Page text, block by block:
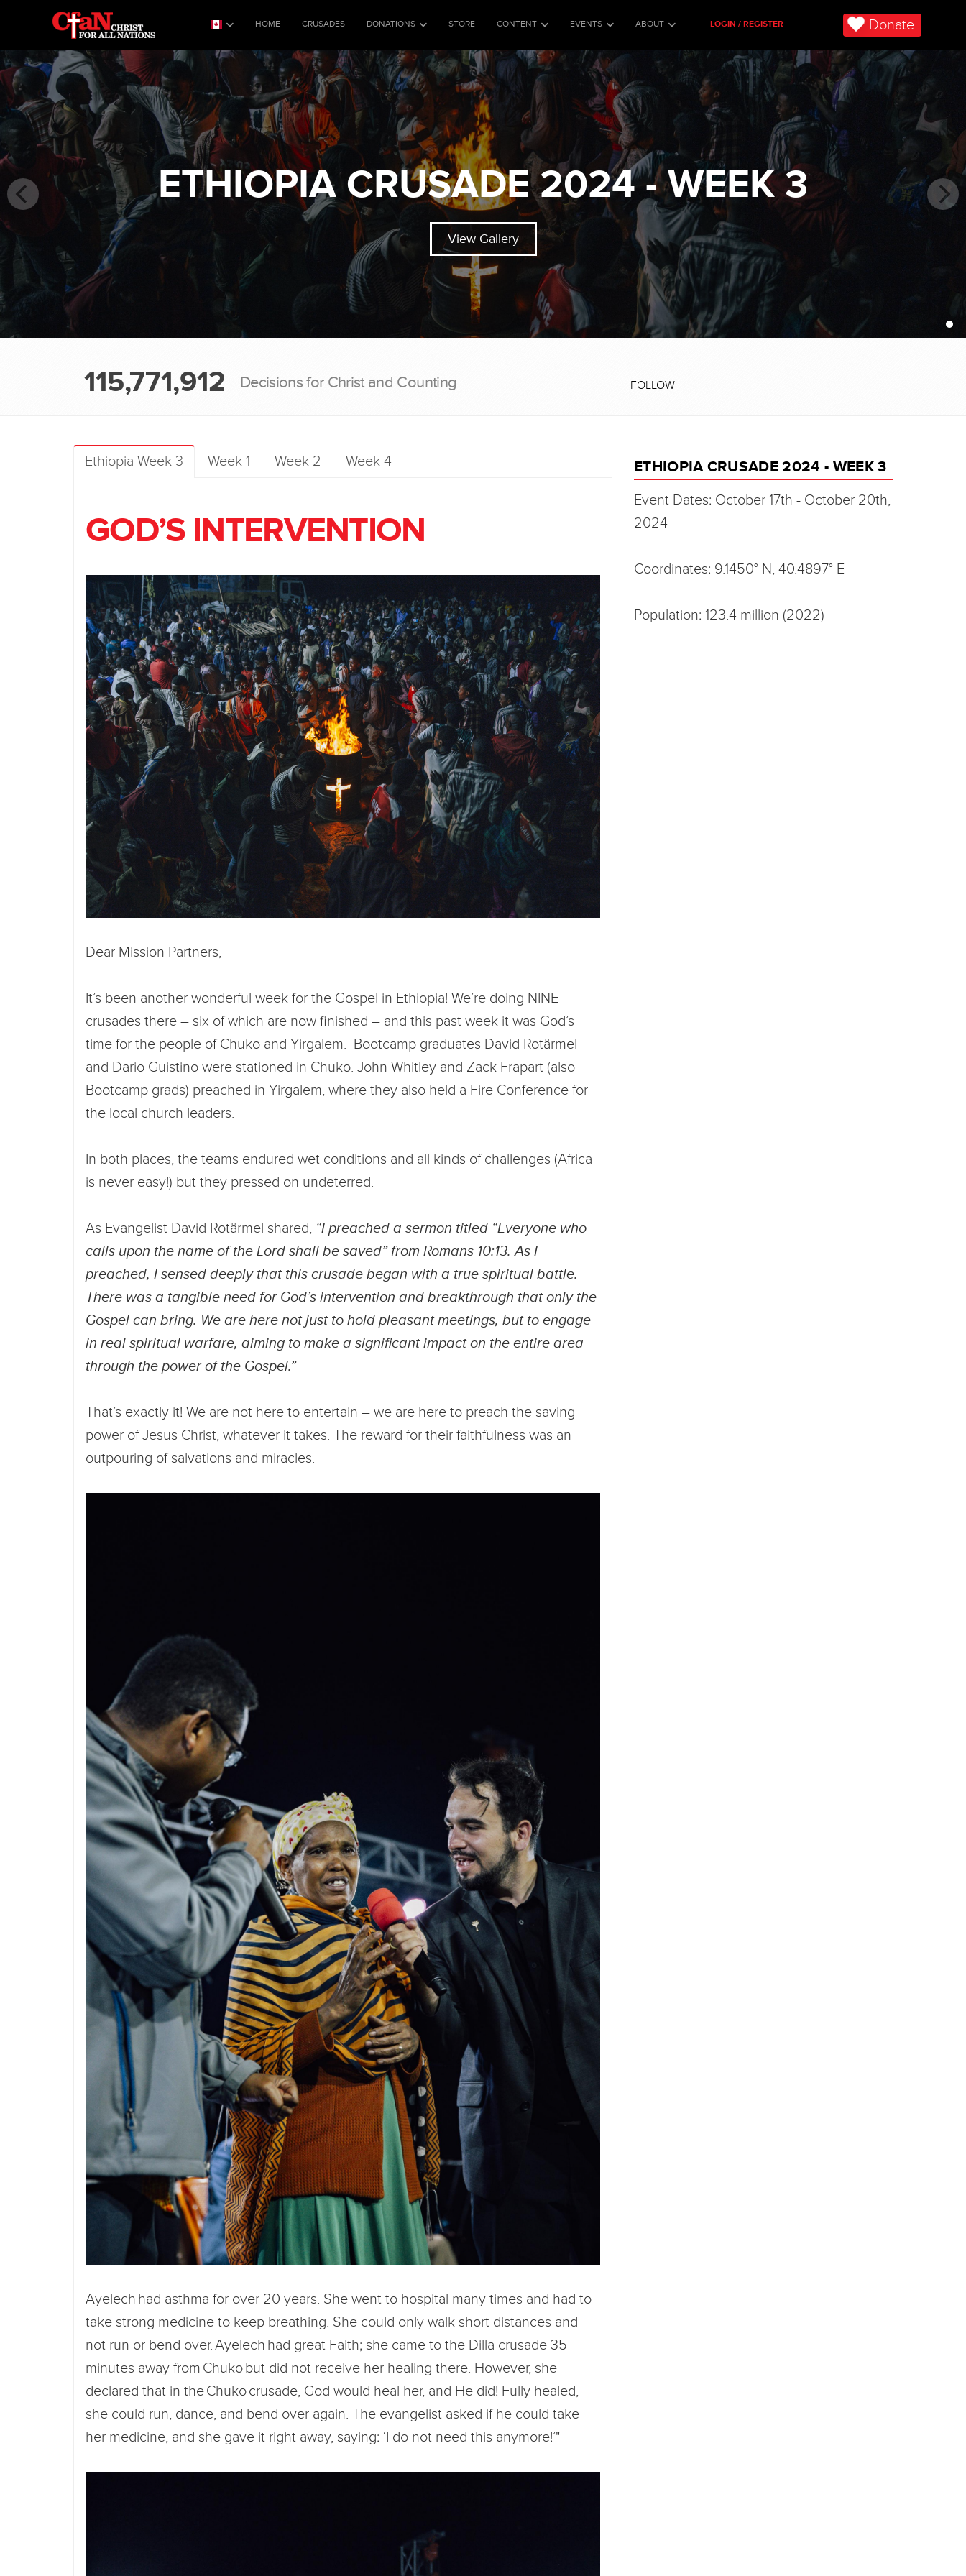
HOME CRUSADES DONATIONS STORE CONTENT EVENTS ABOUT LOGIN / REGISTER Donate
ETHIOPIA CRUSADE 2024 - WEEK 3
View Gallery
115,771,912 Decisions for Christ and Counting FOLLOW
Ethiopia Week 3 Week 1 Week 2 Week 4
GOD’S INTERVENTION
Dear Mission Partners,
It’s been another wonderful week for the Gospel in Ethiopia! We’re doing NINE
crusades there – six of which are now finished – and this past week it was God’s
time for the people of Chuko and Yirgalem. Bootcamp graduates David Rotärmel
and Dario Guistino were stationed in Chuko. John Whitley and Zack Frapart (also
Bootcamp grads) preached in Yirgalem, where they also held a Fire Conference for
the local church leaders.
In both places, the teams endured wet conditions and all kinds of challenges (Africa
is never easy!) but they pressed on undeterred.
As Evangelist David Rotärmel shared, “I preached a sermon titled “Everyone who
calls upon the name of the Lord shall be saved” from Romans 10:13. As I
preached, I sensed deeply that this crusade began with a true spiritual battle.
There was a tangible need for God’s intervention and breakthrough that only the
Gospel can bring. We are here not just to hold pleasant meetings, but to engage
in real spiritual warfare, aiming to make a significant impact on the entire area
through the power of the Gospel.”
That’s exactly it! We are not here to entertain – we are here to preach the saving
power of Jesus Christ, whatever it takes. The reward for their faithfulness was an
outpouring of salvations and miracles.
Ayelech had asthma for over 20 years. She went to hospital many times and had to
take strong medicine to keep breathing. She could only walk short distances and
not run or bend over. Ayelech had great Faith; she came to the Dilla crusade 35
minutes away from Chuko but did not receive her healing there. However, she
declared that in the Chuko crusade, God would heal her, and He did! Fully healed,
she could run, dance, and bend over again. The evangelist asked if he could take
her medicine, and she gave it right away, saying: ‘I do not need this anymore!’"
ETHIOPIA CRUSADE 2024 - WEEK 3
Event Dates: October 17th - October 20th,
2024
Coordinates: 9.1450° N, 40.4897° E
Population: 123.4 million (2022)